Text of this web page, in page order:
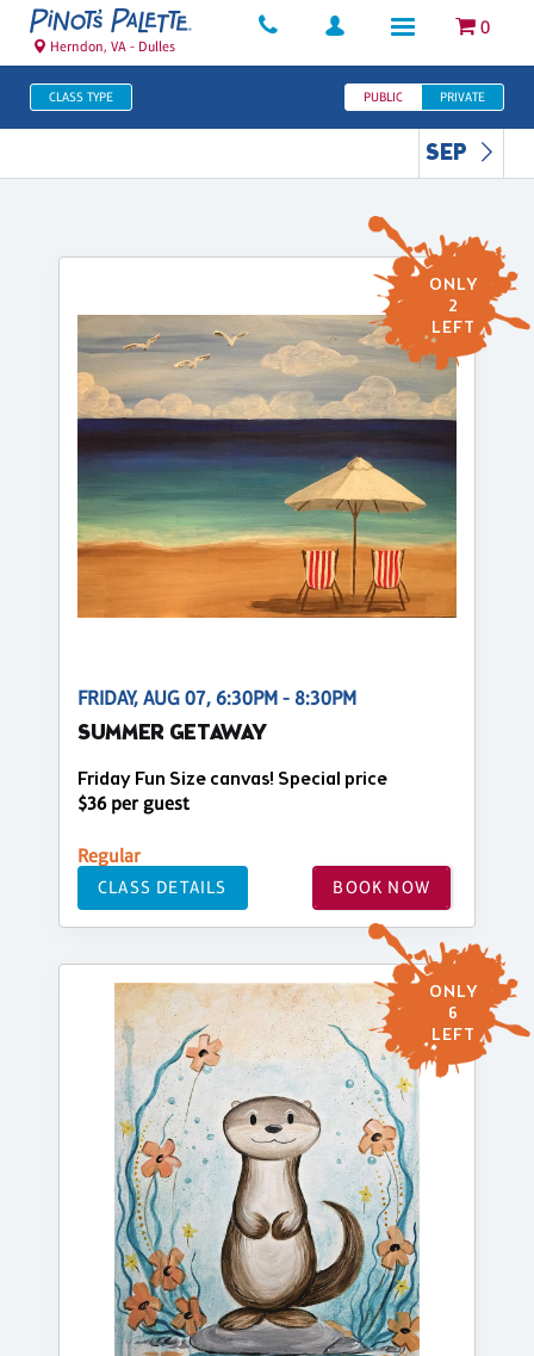
0
Herndon, VA - Dulles
CLASS TYPE PUBLIC PRIVATE
SEP
ONLY
2
LEFT
FRIDAY, AUG 07, 6:30PM - 8:30PM
SUMMER GETAWAY
Friday Fun Size canvas! Special price
$36 per guest
Regular
CLASS DETAILS BOOK NOW
ONLY
6
LEFT